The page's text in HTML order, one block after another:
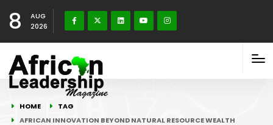
8
AUG
2026
HOME
TAG
AFRICAN INNOVATION BEYOND NATURAL RESOURCE WEALTH